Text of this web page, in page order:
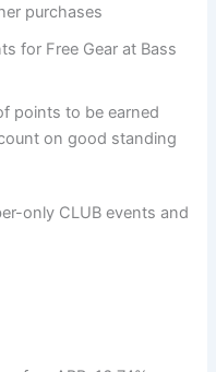
purchases
for Free Gear at Bass
points to be earned
on good standing
only CLUB events and